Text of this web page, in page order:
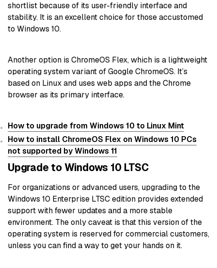
shortlist because of its user-friendly interface and
stability. It is an excellent choice for those accustomed
to Windows 10.
Another option is ChromeOS Flex, which is a lightweight
operating system variant of Google ChromeOS. It’s
based on Linux and uses web apps and the Chrome
browser as its primary interface.
How to upgrade from Windows 10 to Linux Mint
How to install ChromeOS Flex on Windows 10 PCs
not supported by Windows 11
Upgrade to Windows 10 LTSC
For organizations or advanced users, upgrading to the
Windows 10 Enterprise LTSC edition provides extended
support with fewer updates and a more stable
environment. The only caveat is that this version of the
operating system is reserved for commercial customers,
unless you can find a way to get your hands on it.